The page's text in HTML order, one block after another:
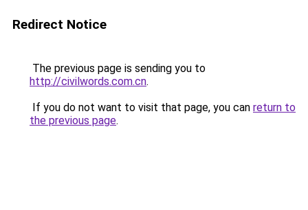
Redirect Notice
The previous page is sending you to
http://civilwords.com.cn.
If you do not want to visit that page, you can return to
the previous page.